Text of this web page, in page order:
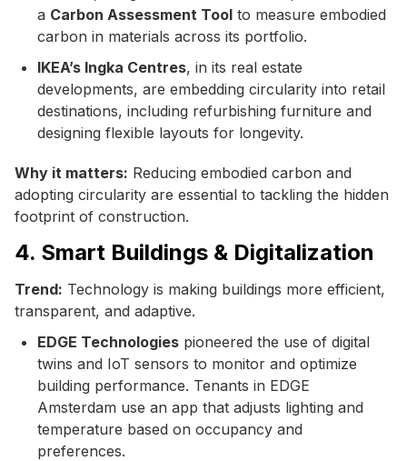
a Carbon Assessment Tool to measure embodied
carbon in materials across its portfolio.
IKEA’s Ingka Centres, in its real estate
developments, are embedding circularity into retail
destinations, including refurbishing furniture and
designing flexible layouts for longevity.
Why it matters: Reducing embodied carbon and
adopting circularity are essential to tackling the hidden
footprint of construction.
4. Smart Buildings & Digitalization
Trend: Technology is making buildings more efficient,
transparent, and adaptive.
EDGE Technologies pioneered the use of digital
twins and IoT sensors to monitor and optimize
building performance. Tenants in EDGE
Amsterdam use an app that adjusts lighting and
temperature based on occupancy and
preferences.